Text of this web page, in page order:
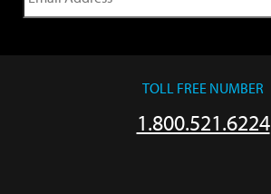
TOLL FREE NUMBER
1.800.521.6224